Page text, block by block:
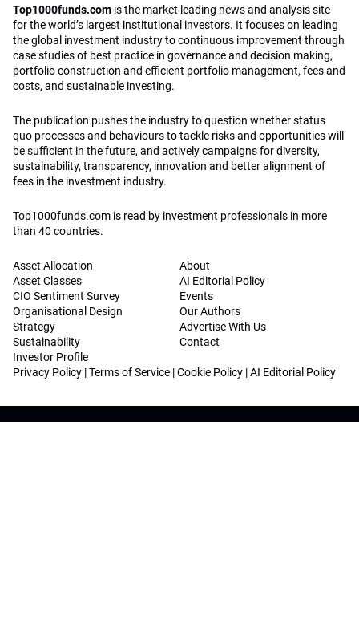
Top1000funds.com is the market leading news and analysis site
for the world’s largest institutional investors. It focuses on leading
the global investment industry to continuous improvement through
case studies of best practice in governance and decision making,
portfolio construction and efficient portfolio management, fees and
costs, and sustainable investing.
The publication pushes the industry to question whether status
quo processes and behaviours to tackle risks and opportunities will
be sufficient in the future, and actively campaigns for diversity,
sustainability, transparency, innovation and better alignment of
fees in the investment industry.
Top1000funds.com is read by investment professionals in more
than 40 countries.
Asset Allocation
Asset Classes
CIO Sentiment Survey
Organisational Design
Strategy
Sustainability
Investor Profile
About
AI Editorial Policy
Events
Our Authors
Advertise With Us
Contact
Privacy Policy |Terms of Service |Cookie Policy |AI Editorial Policy